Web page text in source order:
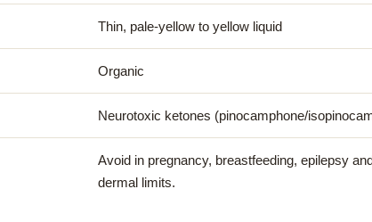
Thin, pale-yellow to yellow liquid
Organic
Neurotoxic ketones (pinocamphone/
Avoid in pregnancy, breastfeeding, epilepsy
dermal limits.